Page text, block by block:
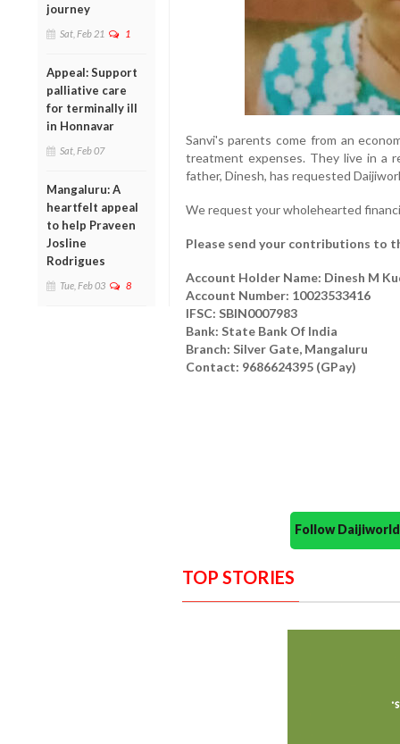
journey
Sat, Feb 21 1
Appeal: Support
palliative care
for terminally ill
in Honnavar
Sat, Feb 07
Mangaluru: A
heartfelt appeal
to help Praveen
Josline
Rodrigues
Tue, Feb 03 8
Sanvi's parents come from an
treatment expenses. They live in a
father, Dinesh, has requested
We request your wholehearted
Please send your contributions to
Account Holder Name: Dinesh M
Account Number: 10023533416
IFSC: SBIN0007983
Bank: State Bank Of India
Branch: Silver Gate, Mangaluru
Contact: 9686624395 (GPay)
Follow
TOP STORIES